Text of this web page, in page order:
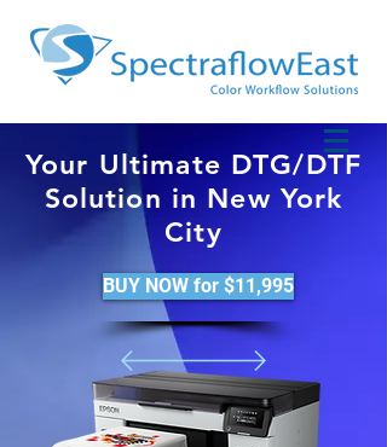
Your Ultimate DTG/DTF
Solution in New York
City
BUY NOW for $11,995